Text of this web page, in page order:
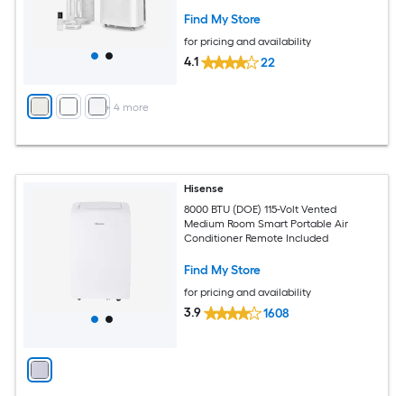
+ 4more
Mode 24-Hour Timer Caster Wheels
Find My Store
for pricing and availability
4.1 22
Hisense
8000 BTU (DOE) 115-Volt Vented
Medium Room Smart Portable Air
Conditioner Remote Included
Find My Store
for pricing and availability
3.9 1608